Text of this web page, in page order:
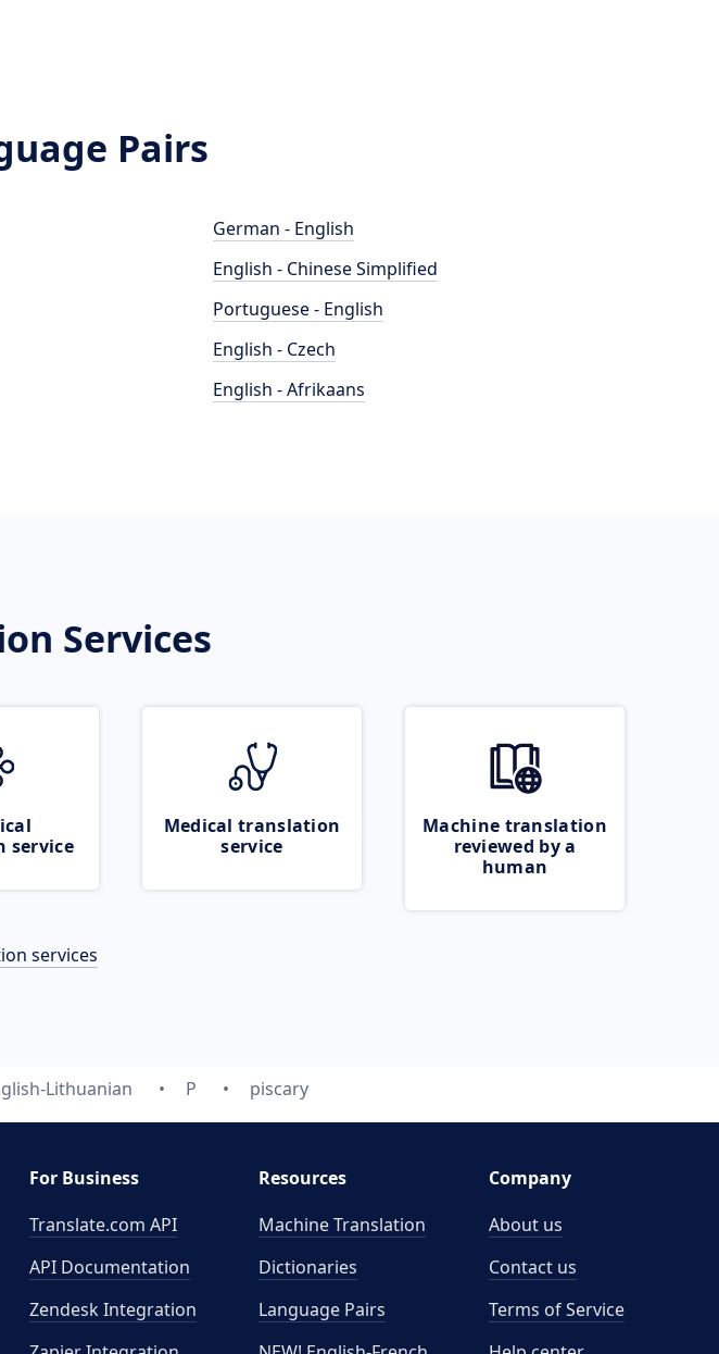
Pairs
German - English
English - Chinese Simplified
Portuguese - English
English - Czech
English - Afrikaans
Services
service
Medical translation
service
Machine translation
reviewed by a
human
services
Lithuanian P piscary
For Business
Translate.com API
API Documentation
Zendesk Integration
Resources
Machine Translation
Dictionaries
Language Pairs
Company
About us
Contact us
Terms of Service